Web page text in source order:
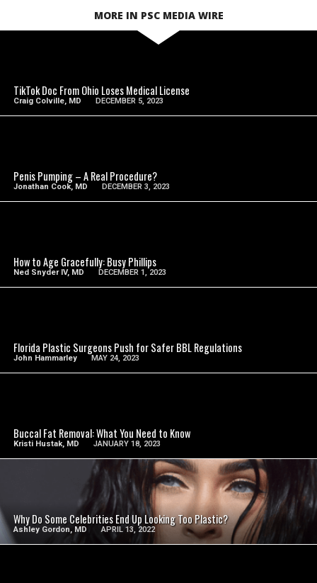
MORE IN PSC MEDIA WIRE
TikTok Doc From Ohio Loses Medical License
Craig Colville, MD DECEMBER 5, 2023
Penis Pumping – A Real Procedure?
Jonathan Cook, MD DECEMBER 3, 2023
How to Age Gracefully: Busy Phillips
Ned Snyder IV, MD DECEMBER 1, 2023
Florida Plastic Surgeons Push for Safer BBL Regulations
John Hammarley MAY 24, 2023
Buccal Fat Removal: What You Need to Know
Kristi Hustak, MD JANUARY 18, 2023
Why Do Some Celebrities End Up Looking Too Plastic?
Ashley Gordon, MD APRIL 13, 2022
SEE VIDEO